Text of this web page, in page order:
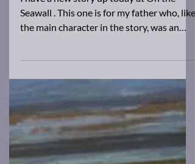
Nov 4, 2025
1 min read
New work!
the main character in the story, was an
agoraphobic. Give it a read, and tell me
what you think.
https://www.ronslate.com/in-the-walls/